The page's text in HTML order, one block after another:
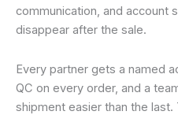
communication, and account
disappear after the sale.
Every partner gets a named
QC on every order, and a
shipment easier than the last.